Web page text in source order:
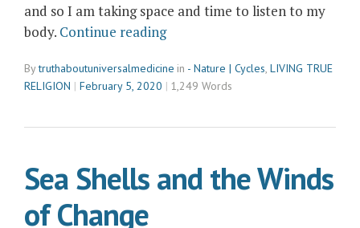
and so I am taking space and time to listen to my
body. Continue reading“Not
Happening
Today…”
Bytruthaboutuniversalmedicine in - Nature | Cycles ,LIVING TRUE
RELIGION
February 5, 2020 1,249 Words
Sea Shells and the Winds
of Change